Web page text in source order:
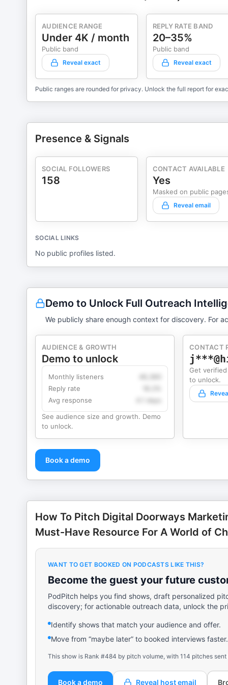
AUDIENCE RANGE
Under 4K / month
Public band
Reveal exact
REPLY RATE BAND
20–35%
Public band
Reveal exact
Public ranges are rounded for privacy. Unlock the full report for
Presence & Signals
SOCIAL FOLLOWERS
158
CONTACT AVAILABLE
Yes
Masked on public
Reveal email
SOCIAL LINKS
No public profiles listed.
Demo to Unlock Full Outreach
We publicly share enough context for discovery. For
AUDIENCE & GROWTH
Demo to unlock
Monthly listeners
Reply rate
Avg response
4.1 days
See audience size and growth. Demo
to unlock.
CONTACT
Get
to unlock.
Book a demo
How To Pitch Digital Doorways
Must-Have Resource For A World of
WANT TO GET BOOKED ON PODCASTS LIKE THIS?
Become the guest your future
PodPitch helps you find shows, draft personalized
discovery; for actionable outreach data, unlock the
Identify shows that match your audience and offer.
Move from “maybe later” to booked interviews faster.
This show is Rank #484 by pitch volume, with 114 pitches
Book a demo Reveal host email